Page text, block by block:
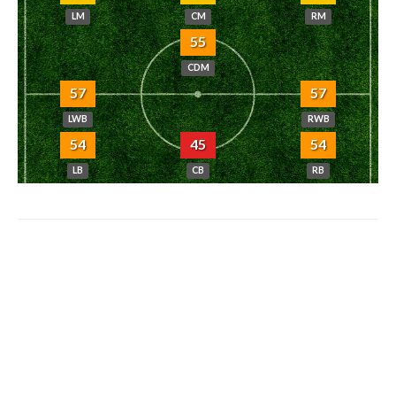
LM CM RM
55
CDM
57
LWB
57
RWB
54
LB
45
CB
54
RB